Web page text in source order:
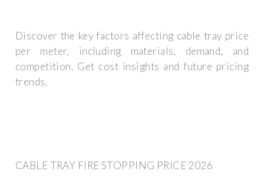
Discover the key factors affecting cable tray price
per meter, including materials, demand, and
competition. Get cost insights and future pricing
trends.
CABLE TRAY FIRE STOPPING PRICE 2026